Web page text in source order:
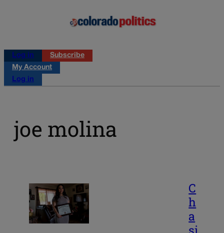
Log in
Subscribe
My Account
Log in
joe molina
C
h
a
si